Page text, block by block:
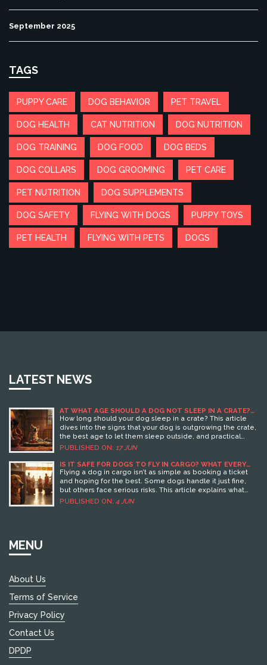
September 2025
TAGS
PUPPY CARE DOG BEHAVIOR PET TRAVEL
DOG HEALTH CAT NUTRITION DOG NUTRITION
DOG TRAINING DOG FOOD DOG BEDS
DOG COLLARS DOG GROOMING PET CARE
PET NUTRITION DOG SUPPLEMENTS
DOG SAFETY FLYING WITH DOGS PUPPY TOYS
PET HEALTH FLYING WITH PETS DOGS
LATEST NEWS
AT WHAT AGE SHOULD A DOG NOT SLEEP IN A CRATE?
KEY SIGNS AND TIPS
How long should your dog sleep in a crate? This article
dives into the signs that your dog is outgrowing the crate,
the best age to let them sleep outside, and practical
steps for a smooth transition to a dog bed. You'll also find
learn why timing matters for their well-being. If you're
unsure when to say goodbye to the crate, this guide has
your back.
PUBLISHED ON: 17 JUN
IS IT SAFE FOR DOGS TO FLY IN CARGO? WHAT EVERY
PET OWNER SHOULD KNOW
Flying a dog in cargo isn’t as simple as booking a ticket
and hoping for the best. Some dogs handle it just fine,
but others face serious risks. This article explains what
can go wrong, what airlines actually do to keep your dog
PUBLISHED ON: 4 JUN
MENU
About Us
Terms of Service
Privacy Policy
Contact Us
DPDP